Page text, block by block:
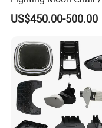
Crescent Moon Lamp
US$450.00-500.00